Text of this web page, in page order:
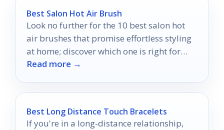
Best Salon Hot Air Brush
Look no further for the 10 best salon hot
air brushes that promise effortless styling
at home; discover which one is right for
you!
Read more →
Best Long Distance Touch Bracelets
If you're in a long-distance relationship,